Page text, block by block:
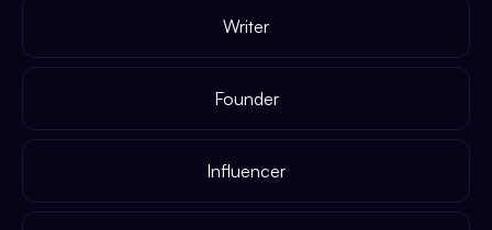
Writer
Founder
Influencer